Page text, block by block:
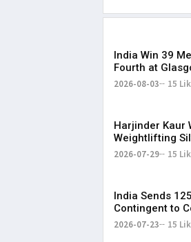
India Win 39
Fourth at
Commonwealth
2026-08-03 15
Harjinder Kaur
Weightlifting
Medal Tally
2026-07-29 15
India Sends
Contingent to
Games 2026 in
2026-07-23 15